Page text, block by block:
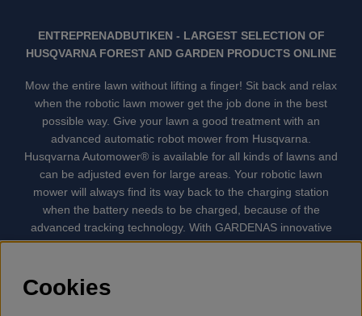
ENTREPRENADBUTIKEN - LARGEST SELECTION OF
HUSQVARNA FOREST AND GARDEN PRODUCTS ONLINE
Mow the entire lawn without lifting a finger! Sit back and relax
when the robotic lawn mower get the job done in the best
possible way. Give your lawn a good treatment with an
advanced automatic robot mower from Husqvarna.
Husqvarna Automower® is available for all kinds of lawns and
can be adjusted even for large areas. Your robotic lawn
mower will always find its way back to the charging station
when the battery needs to be charged, because of the
advanced tracking technology. With GARDENAS innovative
robot mowers, the lawn mowing is done automatically without
quietest lawn mower on the market. We have the largest
selection of accessories and spare parts for Husqvarna
Cookies